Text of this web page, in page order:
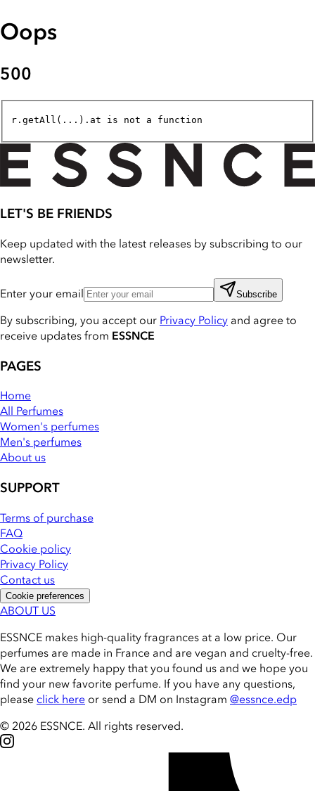
Oops
500
r.getAll(...).at is not a function
LET'S BE FRIENDS
Keep updated with the latest releases by subscribing to our
newsletter.
Enter your email Subscribe
By subscribing, you accept our Privacy Policy and agree to
receive updates from ESSNCE
PAGES
Home
All Perfumes
Women's perfumes
Men's perfumes
About us
SUPPORT
Terms of purchase
FAQ
Cookie policy
Privacy Policy
Contact us
Cookie preferences
ABOUT US
ESSNCE makes high-quality fragrances at a low price. Our
perfumes are made in France and are vegan and cruelty-free.
We are extremely happy that you found us and we hope you
find your new favorite perfume. If you have any questions,
please click here or send a DM on Instagram @essnce.edp
© 2026 ESSNCE. All rights reserved.